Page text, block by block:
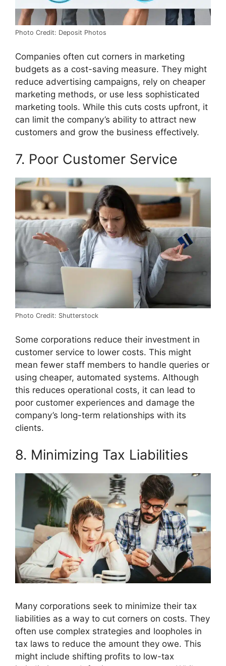
Photo Credit: Deposit Photos
Companies often cut corners in marketing
budgets as a cost-saving measure. They might
reduce advertising campaigns, rely on cheaper
marketing methods, or use less sophisticated
marketing tools. While this cuts costs upfront, it
can limit the company’s ability to attract new
customers and grow the business effectively.
7. Poor Customer Service
Photo Credit: Shutterstock
Some corporations reduce their investment in
customer service to lower costs. This might
mean fewer staff members to handle queries or
using cheaper, automated systems. Although
this reduces operational costs, it can lead to
poor customer experiences and damage the
company’s long-term relationships with its
clients.
8. Minimizing Tax Liabilities
Many corporations seek to minimize their tax
liabilities as a way to cut corners on costs. They
often use complex strategies and loopholes in
tax laws to reduce the amount they owe. This
might include shifting profits to low-tax